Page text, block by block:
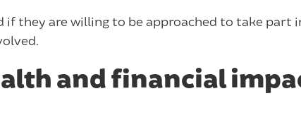
if they are willing to be approached to take part
and financial